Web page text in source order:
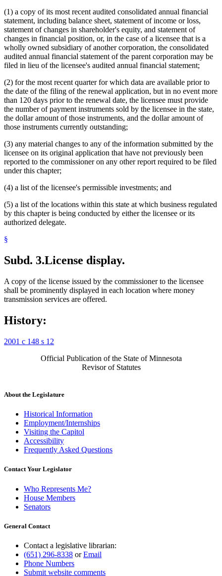
(1) a copy of its most recent audited consolidated annual financial
statement, including balance sheet, statement of income or loss,
statement of changes in shareholder's equity, and statement of
changes in financial position, or, in the case of a licensee that is a
wholly owned subsidiary of another corporation, the consolidated
audited annual financial statement of the parent corporation may be
filed in lieu of the licensee's audited annual financial statement;
(2) for the most recent quarter for which data are available prior to
the date of the filing of the renewal application, but in no event more
than 120 days prior to the renewal date, the licensee must provide
the number of payment instruments sold by the licensee in the state,
the dollar amount of those instruments, and the dollar amount of
those instruments currently outstanding;
(3) any material changes to any of the information submitted by the
licensee on its original application that have not previously been
reported to the commissioner on any other report required to be filed
under this chapter;
(4) a list of the licensee's permissible investments; and
(5) a list of the locations within this state at which business regulated
by this chapter is being conducted by either the licensee or its
authorized delegate.
§
Subd. 3.License display.
A copy of the license issued by the commissioner to the licensee
shall be prominently displayed in each location where money
transmission services are offered.
History:
2001 c 148 s 12
Official Publication of the State of Minnesota
Revisor of Statutes
About the Legislature
Historical Information
Employment/Internships
Visiting the Capitol
Accessibility
Frequently Asked Questions
Contact Your Legislator
Who Represents Me?
House Members
Senators
General Contact
Contact a legislative librarian:
(651) 296-8338 orEmail
Phone Numbers
Submit website comments